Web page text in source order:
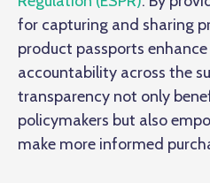
for capturing and sharing
product passports
accountability across the
transparency not only
policymakers but also
make more informed